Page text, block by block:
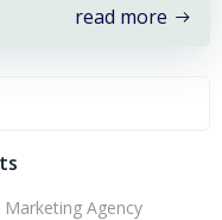
read more
Agency